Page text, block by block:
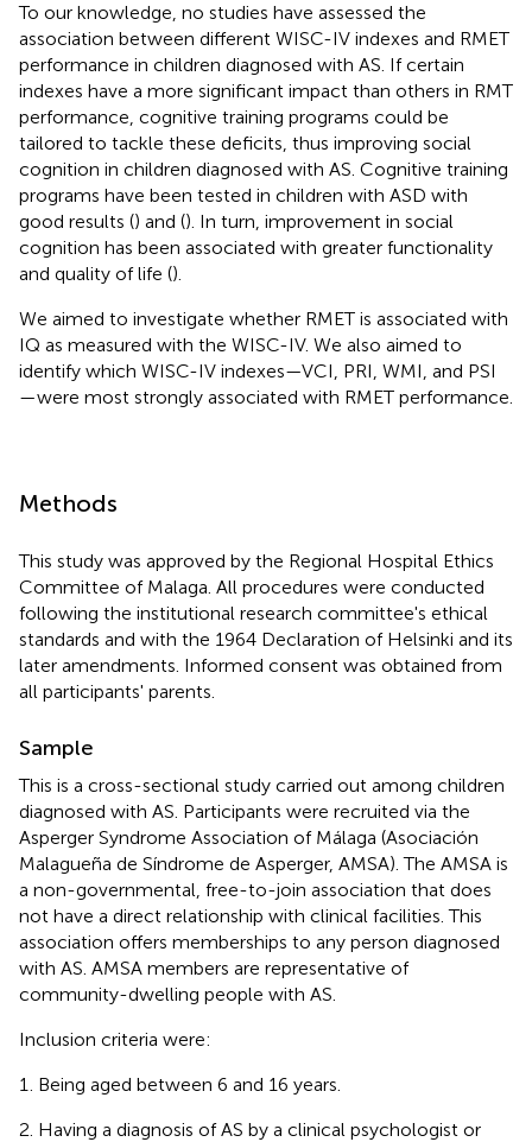
To our knowledge, no studies have assessed the
association between different WISC-IV indexes and RMET
performance in children diagnosed with AS. If certain
indexes have a more significant impact than others in RMT
performance, cognitive training programs could be
tailored to tackle these deficits, thus improving social
cognition in children diagnosed with AS. Cognitive training
programs have been tested in children with ASD with
good results () and (). In turn, improvement in social
cognition has been associated with greater functionality
and quality of life ().
We aimed to investigate whether RMET is associated with
IQ as measured with the WISC-IV. We also aimed to
identify which WISC-IV indexes—VCI, PRI, WMI, and PSI
—were most strongly associated with RMET performance.
Methods
This study was approved by the Regional Hospital Ethics
Committee of Malaga. All procedures were conducted
following the institutional research committee's ethical
standards and with the 1964 Declaration of Helsinki and its
later amendments. Informed consent was obtained from
all participants' parents.
Sample
This is a cross-sectional study carried out among children
diagnosed with AS. Participants were recruited via the
Asperger Syndrome Association of Málaga (Asociación
Malagueña de Síndrome de Asperger, AMSA). The AMSA is
a non-governmental, free-to-join association that does
not have a direct relationship with clinical facilities. This
association offers memberships to any person diagnosed
with AS. AMSA members are representative of
community-dwelling people with AS.
Inclusion criteria were:
Being aged between 6 and 16 years.
Having a diagnosis of AS by a clinical psychologist or